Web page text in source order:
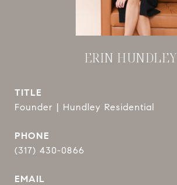
ERIN HUNDLEY
TITLE
Founder | Hundley Residential
PHONE
(317) 430-0866
EMAIL